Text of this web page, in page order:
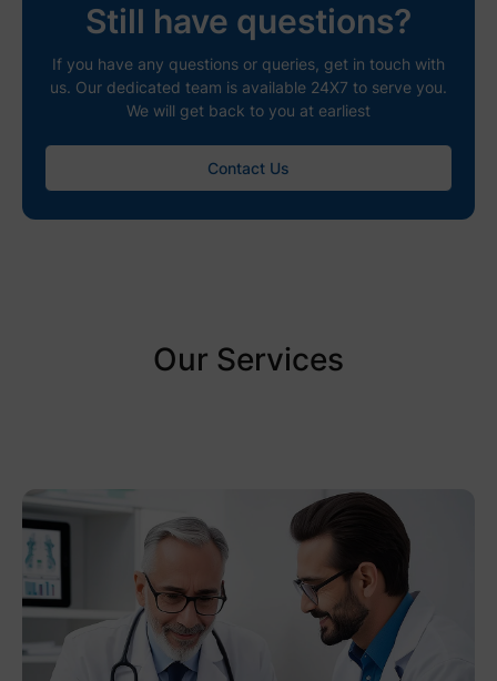
Still have questions?
If you have any questions or queries, get in touch with
us. Our dedicated team is available 24X7 to serve you.
We will get back to you at earliest
Contact Us
Our Services